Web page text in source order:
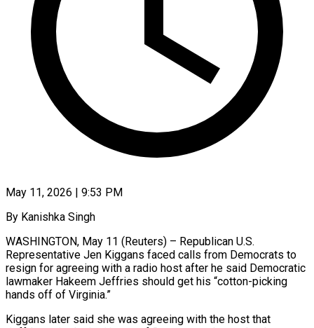
May 11, 2026 | 9:53 PM
By Kanishka Singh
WASHINGTON, May 11 (Reuters) – Republican U.S.
Representative Jen Kiggans faced calls from Democrats to
resign for agreeing with a radio host after he said Democratic
lawmaker Hakeem Jeffries should get his “cotton-picking
hands off of Virginia.”
Kiggans later said she was agreeing with the host ​that